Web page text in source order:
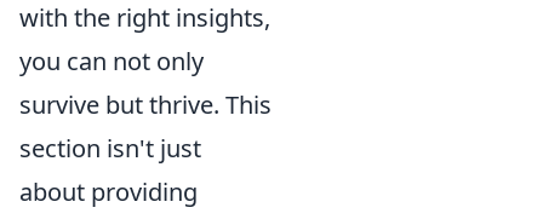
with the right insights,
you can not only
survive but thrive. This
section isn't just
about providing